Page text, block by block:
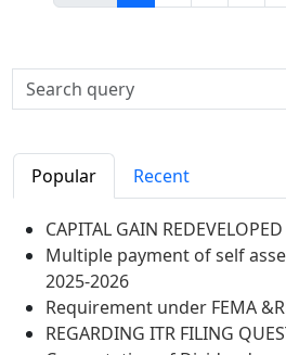
Popular Recent
CAPITAL GAIN REDEVELOPED
Multiple payment of self
2025-2026
Requirement under FEMA
REGARDING ITR FILING